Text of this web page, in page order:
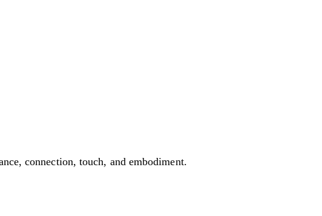
connection, touch, and embodiment.